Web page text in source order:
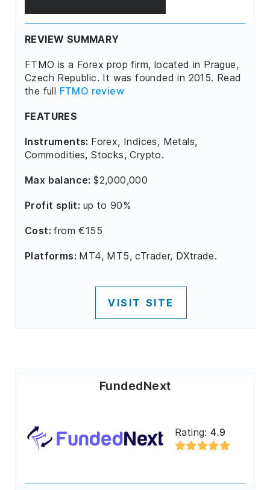
REVIEW SUMMARY
FTMO is a Forex prop firm, located in Prague,
Czech Republic. It was founded in 2015. Read
the full FTMO review
FEATURES
Instruments: Forex, Indices, Metals,
Commodities, Stocks, Crypto.
Max balance:$2,000,000
Profit split: up to 90%
Cost:from €155
Platforms: MT4, MT5, cTrader, DXtrade.
VISIT SITE
FundedNext
Rating:4.9